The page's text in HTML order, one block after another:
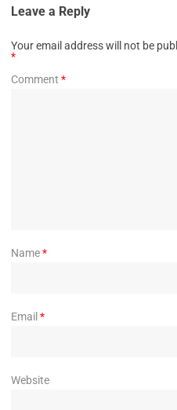
Leave a Reply
Your email address will not be
*
Comment *
Name*
Email *
Website